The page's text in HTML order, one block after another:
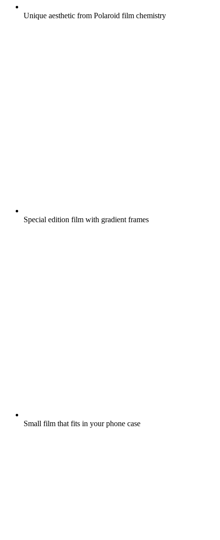
Unique aesthetic from Polaroid film chemistry
Special edition film with gradient frames
Small film that fits in your phone case